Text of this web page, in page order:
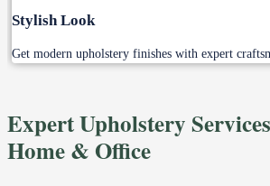
Stylish Look
Get modern upholstery finishes with expert
Expert Upholstery
Home & Office